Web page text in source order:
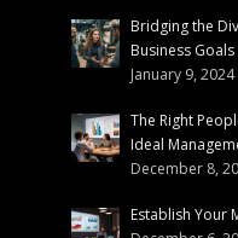
Bridging the
Business Goals
January 9, 2024
The Right
Ideal
December 8,
Establish Your